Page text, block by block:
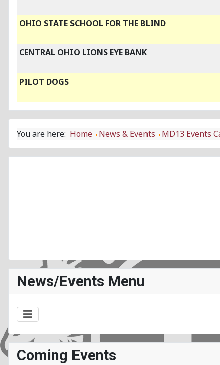
OHIO STATE SCHOOL FOR THE BLIND
CENTRAL OHIO LIONS EYE BANK
PILOT DOGS
You are here: Home News & Events MD13 Events
News/Events Menu
Coming Events